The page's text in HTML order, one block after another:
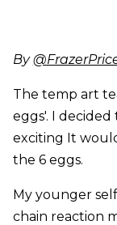
By
The temp art
eggs'. I
exciting It
the 6 eggs.
My younger
chain reaction